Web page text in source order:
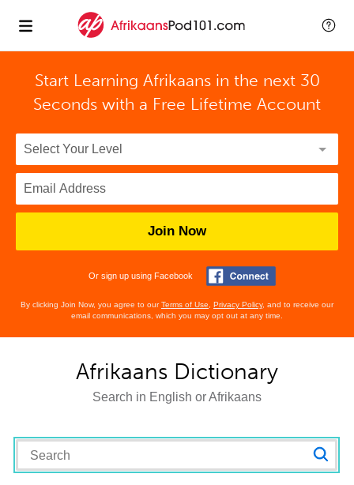
Start Learning Afrikaans in the next 30
Seconds with a Free Lifetime Account
Join Now
Or sign up using Facebook
By clicking Join Now, you agree to ourTerms of Use Privacy Policy, and to receive our
email communications, which you may opt out at any time.
Afrikaans Dictionary
Search in English or Afrikaans